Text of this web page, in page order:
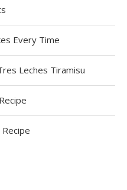
Every Time
Leches Tiramisu